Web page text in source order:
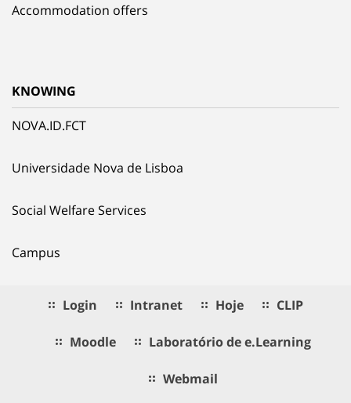
Accommodation offers
KNOWING
NOVA.ID.FCT
Universidade Nova de Lisboa
Social Welfare Services
Campus
Login Intranet Hoje CLIP
Moodle Laboratório de e.Learning
Webmail